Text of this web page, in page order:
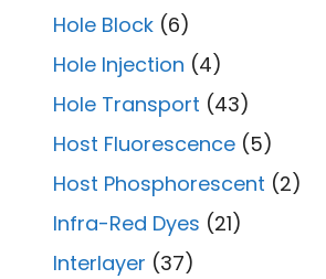
Hole Block (6)
Hole Injection (4)
Hole Transport (43)
Host Fluorescence (5)
Host Phosphorescent (2)
Infra-Red Dyes (21)
Interlayer (37)